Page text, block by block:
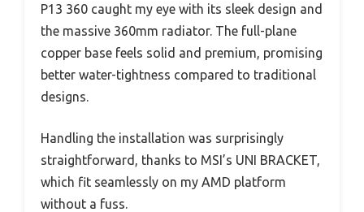
P13 360 caught my eye with its sleek design and
the massive 360mm radiator. The full-plane
copper base feels solid and premium, promising
better water-tightness compared to traditional
designs.
Handling the installation was surprisingly
straightforward, thanks to MSI’s UNI BRACKET,
which fit seamlessly on my AMD platform
without a fuss.